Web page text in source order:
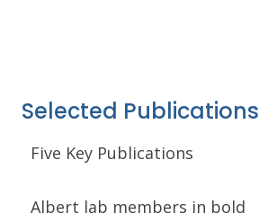
Selected Publications
Five Key Publications
Albert lab members in bold